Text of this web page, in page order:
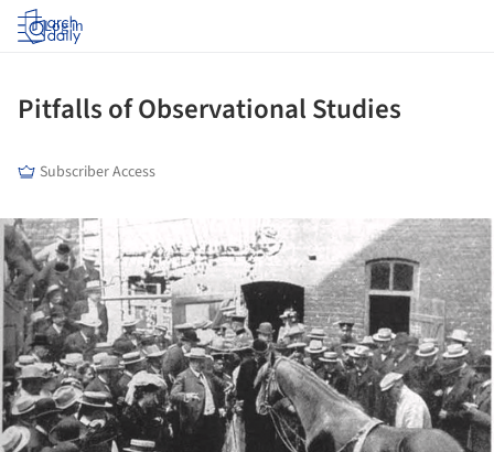
Log in
Pitfalls of Observational Studies
Subscriber Access